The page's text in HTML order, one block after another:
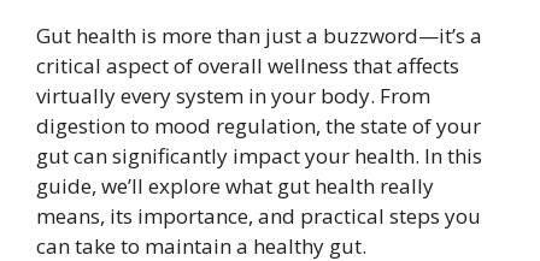
Gut health is more than just a buzzword—it’s a
critical aspect of overall wellness that affects
virtually every system in your body. From
digestion to mood regulation, the state of your
gut can significantly impact your health. In this
guide, we’ll explore what gut health really
means, its importance, and practical steps you
can take to maintain a healthy gut.